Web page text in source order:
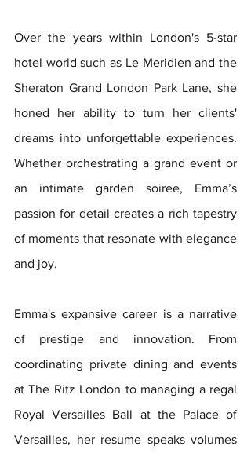
Over the years within London's 5-star
Sheraton Grand London Park Lane, she
honed her ability to turn her clients'
dreams into unforgettable experiences.
Whether orchestrating a grand event or
an intimate garden soiree, Emma’s
passion for detail creates a rich tapestry
of moments that resonate with elegance
and joy.
Emma's expansive career is a narrative
of prestige and innovation. From
coordinating private dining and events
at The Ritz London to managing a regal
Royal Versailles Ball at the Palace of
Versailles, her resume speaks volumes